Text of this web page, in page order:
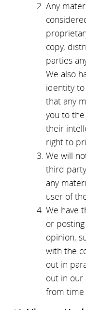
Any
copy,
parties
We also
identity
that any
you to
their
right to
We will
third
any
user of
We have
or
opinion,
with the
out in
out in our
from time